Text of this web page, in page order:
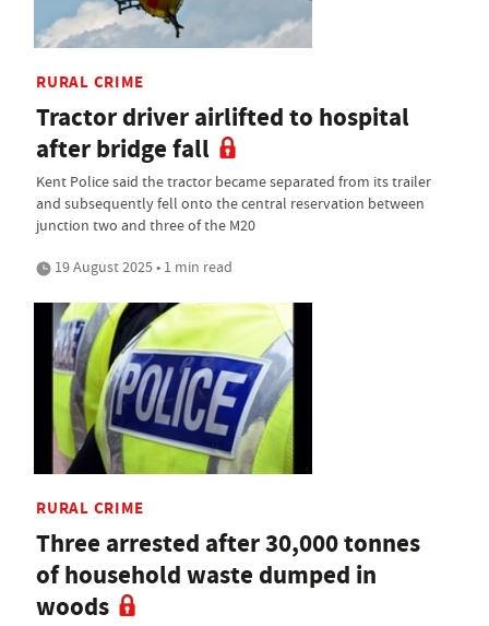
RURAL CRIME
Tractor driver airlifted to hospital
after bridge fall
Kent Police said the tractor became separated from its trailer
and subsequently fell onto the central reservation between
junction two and three of the M20
19 August 2025 • 1 min read
RURAL CRIME
Three arrested after 30,000 tonnes
of household waste dumped in
woods